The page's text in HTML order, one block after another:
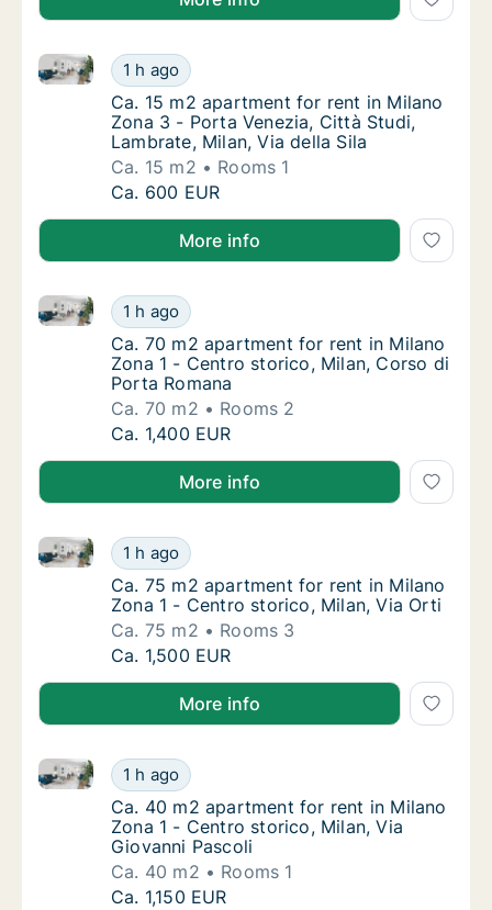
Ca. 15 m2 apartment for rent in Milano
1 h ago
Ca. 15 m2 apartment for rent in Milano Zona 3 -
Ca. 15 m2 apartment for rent in Milano
Ca. 15 m2 apartment for rent in Milano
Zona 3 - Porta Venezia, Città Studi,
Lambrate, Milan, Via della Sila
Ca. 15 m2
Rooms 1
Ca. 15 m2 apartment for rent in Milano
Ca. 600 EUR
More info
Ca. 70 m2 apartment for rent in Milano
1 h ago
Ca. 70 m2 apartment for rent in Milano Zona 1 -
Ca. 70 m2 apartment for rent in Milano
Ca. 70 m2 apartment for rent in Milano
Zona 1 - Centro storico, Milan, Corso di
Porta Romana
Ca. 70 m2
Rooms 2
Ca. 70 m2 apartment for rent in Milano
Ca. 1,400 EUR
More info
Ca. 75 m2 apartment for rent in Milano
1 h ago
Ca. 75 m2 apartment for rent in Milano Zona 1 -
Ca. 75 m2 apartment for rent in Milano
Ca. 75 m2 apartment for rent in Milano
Zona 1 - Centro storico, Milan, Via Orti
Ca. 75 m2
Rooms 3
Ca. 75 m2 apartment for rent in Milano
Ca. 1,500 EUR
More info
Ca. 40 m2 apartment for rent in Milano
1 h ago
Ca. 40 m2 apartment for rent in Milano Zona 1 -
Ca. 40 m2 apartment for rent in Milano
Ca. 40 m2 apartment for rent in Milano
Zona 1 - Centro storico, Milan, Via
Giovanni Pascoli
Ca. 40 m2
Rooms 1
Ca. 40 m2 apartment for rent in Milano
Ca. 1,150 EUR